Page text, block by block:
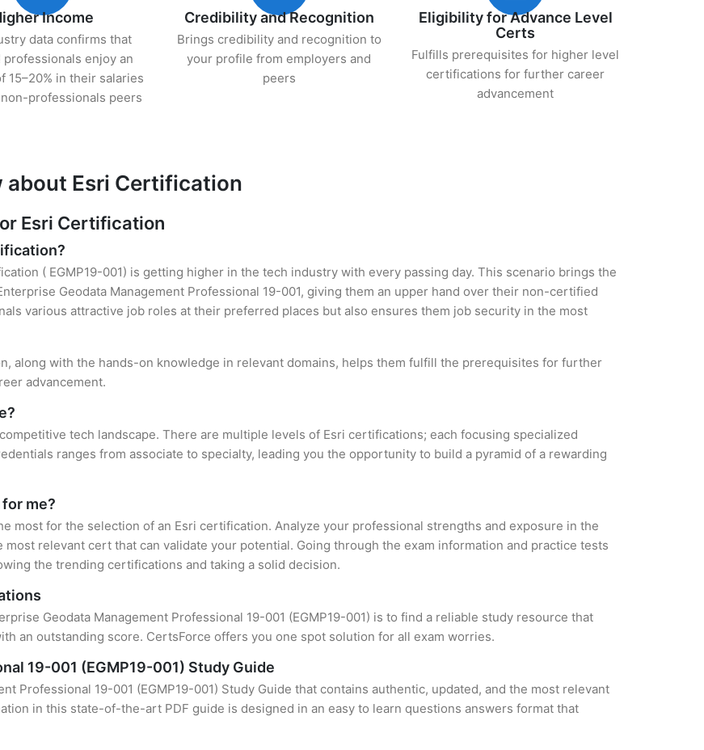
Income
data confirms that
enjoy an
15–20% in their salaries
professionals peers
Credibility and Recognition
Brings credibility and recognition to
your profile from employers and
peers
Eligibility for Advance Level
Certs
Fulfills prerequisites for higher level
certifications for further career
advancement
about Esri Certification
Esri Certification
( EGMP19-001) is getting higher in the tech industry with every passing day. This scenario brings the
Geodata Management Professional 19-001, giving them an upper hand over their non-certified
various attractive job roles at their preferred places but also ensures them job security in the most
along with the hands-on knowledge in relevant domains, helps them fulfill the prerequisites for further
advancement.
tech landscape. There are multiple levels of Esri certifications; each focusing specialized
ranges from associate to specialty, leading you the opportunity to build a pyramid of a rewarding
me?
most for the selection of an Esri certification. Analyze your professional strengths and exposure in the
relevant cert that can validate your potential. Going through the exam information and practice tests
the trending certifications and taking a solid decision.
Geodata Management Professional 19-001 (EGMP19-001) is to find a reliable study resource that
an outstanding score. CertsForce offers you one spot solution for all exam worries.
19-001 (EGMP19-001) Study Guide
Professional 19-001 (EGMP19-001) Study Guide that contains authentic, updated, and the most relevant
in this state-of-the-art PDF guide is designed in an easy to learn questions answers format that